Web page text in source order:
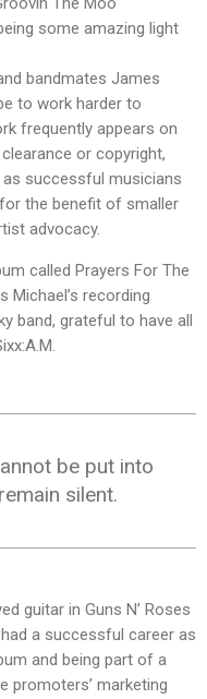
some amazing light
bandmates James
to work harder to
frequently appears on
or copyright,
successful musicians
the benefit of smaller
advocacy.
called Prayers For The
Michael’s recording
band, grateful to have all
be put into
silent.
guitar in Guns N’ Roses
a successful career as
and being part of a
promoters’ marketing